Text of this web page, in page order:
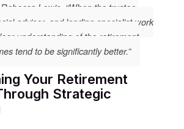
Lewis. “When the trustee,
advisor, and lending specialist work
understanding of the retirement
tend to be significantly better.”
Your Retirement
Strategic